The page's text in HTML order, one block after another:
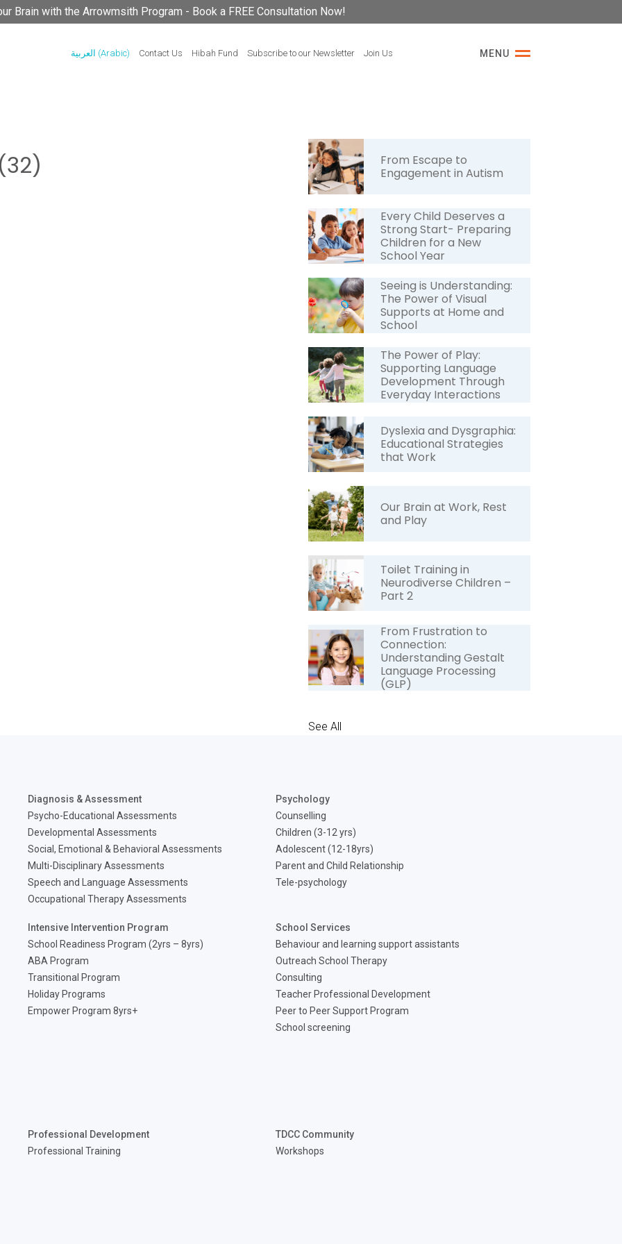
Brain with the Arrowmsith Program - Book a FREE Consultation Now!
MENU العربية (Arabic) Contact Us Hibah Fund Subscribe to our Newsletter Join Us
From Escape to
Engagement in Autism
Every Child Deserves a
Strong Start- Preparing
Children for a New
School Year
Seeing is Understanding:
The Power of Visual
Supports at Home and
School
The Power of Play:
Supporting Language
Development Through
Everyday Interactions
Dyslexia and Dysgraphia:
Educational Strategies
that Work
Our Brain at Work, Rest
and Play
Toilet Training in
Neurodiverse Children –
Part 2
From Frustration to
Connection:
Understanding Gestalt
Language Processing
(GLP)
See All
Diagnosis & Assessment
Psycho-Educational Assessments
Developmental Assessments
Social, Emotional & Behavioral Assessments
Multi-Disciplinary Assessments
Speech and Language Assessments
Occupational Therapy Assessments
Psychology
Counselling
Children (3-12 yrs)
Adolescent (12-18yrs)
Parent and Child Relationship
Tele-psychology
Intensive Intervention Program
School Readiness Program (2yrs – 8yrs)
ABA Program
Transitional Program
Holiday Programs
Empower Program 8yrs+
School Services
Behaviour and learning support assistants
Outreach School Therapy
Consulting
Teacher Professional Development
Peer to Peer Support Program
School screening
Professional Development
Professional Training
TDCC Community
Workshops